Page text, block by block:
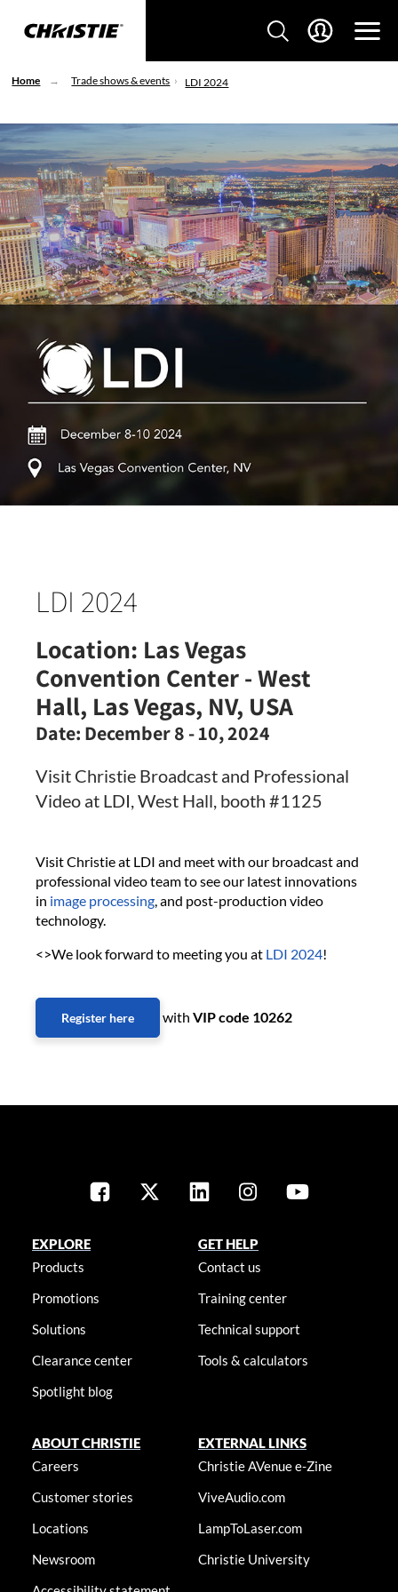
Home Trade shows & events LDI 2024
LDI 2024
Location: Las Vegas
Convention Center - West
Hall, Las Vegas, NV, USA
Date: December 8 - 10, 2024
Visit Christie Broadcast and Professional
Video at LDI, West Hall, booth #1125
Visit Christie at LDI and meet with our broadcast and
professional video team to see our latest innovations
in image processing, and post-production video
technology.
<>We look forward to meeting you at LDI 2024!
Register here with VIP code 10262
EXPLORE
Products
Promotions
Solutions
Clearance center
Spotlight blog
GET HELP
Contact us
Training center
Technical support
Tools & calculators
ABOUT CHRISTIE
Careers
Customer stories
Locations
Newsroom
EXTERNAL LINKS
Christie AVenue e-Zine
ViveAudio.com
LampToLaser.com
Christie University